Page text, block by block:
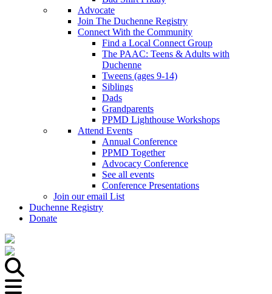
Advocate
Join The Duchenne Registry
Connect With the Community
Find a Local Connect Group
The PAAC: Teens & Adults with
Duchenne
Tweens (ages 9-14)
Siblings
Dads
Grandparents
PPMD Lighthouse Workshops
Attend Events
Annual Conference
PPMD Together
Advocacy Conference
See all events
Conference Presentations
Join our email List
Duchenne Registry
Donate